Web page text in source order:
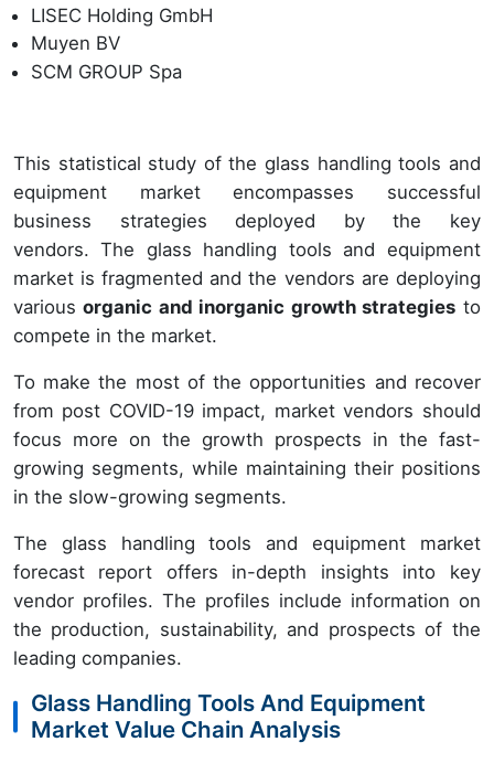
LISEC Holding GmbH
Muyen BV
SCM GROUP Spa
This statistical study of the glass handling tools and
equipment market encompasses successful
business strategies deployed by the key
vendors. The glass handling tools and equipment
market is fragmented and the vendors are deploying
variousorganic and inorganic growth strategies to
compete in the market.
To make the most of the opportunities and recover
from post COVID-19 impact, market vendors should
focus more on the growth prospects in the fast-
growing segments, while maintaining their positions
in the slow-growing segments.
The glass handling tools and equipment market
forecast report offers in-depth insights into key
vendor profiles. The profiles include information on
the production, sustainability, and prospects of the
leading companies.
Glass Handling Tools And Equipment
Market Value Chain Analysis